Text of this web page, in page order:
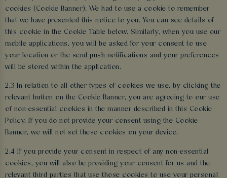
cookies (Cookie Banner). We had to use a cookie to remember
that we have presented this notice to you. You can see details of
this cookie in the Cookie Table below. Similarly, when you use our
mobile applications, you will be asked for your consent to use
your location or the send push notifications and your preferences
will be stored within the application.
2.3 In relation to all other types of cookies we use, by clicking the
relevant button on the Cookie Banner, you are agreeing to our use
of non-essential cookies in the manner described in this Cookie
Policy. If you do not provide your consent using the Cookie
Banner, we will not set these cookies on your device.
2.4 If you provide your consent in respect of any non-essential
cookies, you will also be providing your consent for us and the
relevant third parties that use those cookies to use your personal